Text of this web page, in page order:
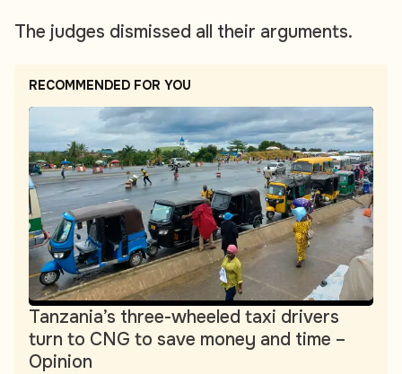
The judges dismissed all their arguments.
RECOMMENDED FOR YOU
Tanzania’s three-wheeled taxi drivers
turn to CNG to save money and time –
Opinion